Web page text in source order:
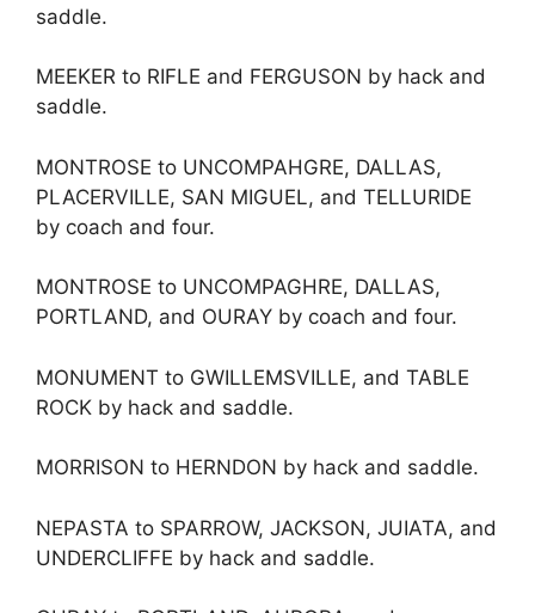
saddle.
MEEKER to RIFLE and FERGUSON by hack and
saddle.
MONTROSE to UNCOMPAHGRE, DALLAS,
PLACERVILLE, SAN MIGUEL, and TELLURIDE
by coach and four.
MONTROSE to UNCOMPAGHRE, DALLAS,
PORTLAND, and OURAY by coach and four.
MONUMENT to GWILLEMSVILLE, and TABLE
ROCK by hack and saddle.
MORRISON to HERNDON by hack and saddle.
NEPASTA to SPARROW, JACKSON, JUIATA, and
UNDERCLIFFE by hack and saddle.